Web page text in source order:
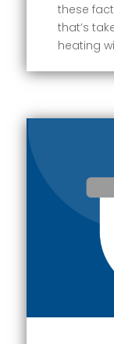
these
that’s
heating